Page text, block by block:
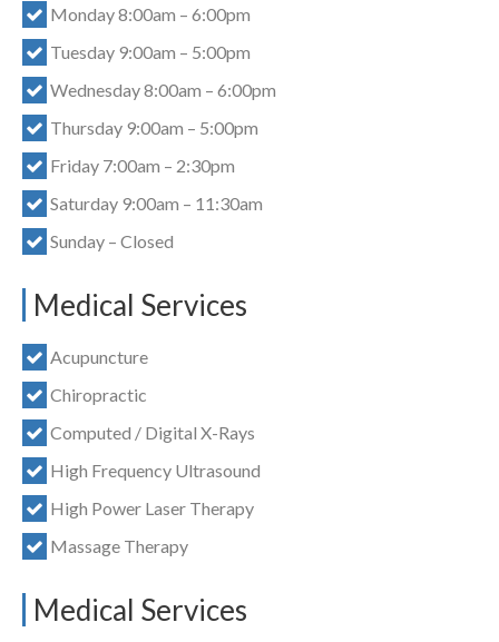
Monday 8:00am – 6:00pm
Tuesday 9:00am – 5:00pm
Wednesday 8:00am – 6:00pm
Thursday 9:00am – 5:00pm
Friday 7:00am – 2:30pm
Saturday 9:00am – 11:30am
Sunday – Closed
Medical Services
Acupuncture
Chiropractic
Computed / Digital X-Rays
High Frequency Ultrasound
High Power Laser Therapy
Massage Therapy
Medical Services